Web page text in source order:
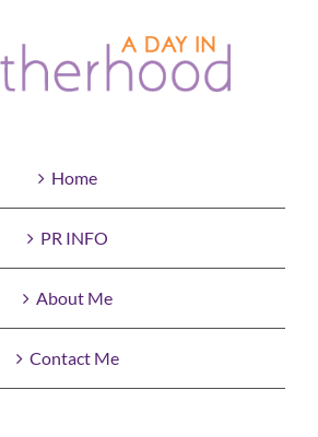
Home
PR INFO
About Me
Contact Me